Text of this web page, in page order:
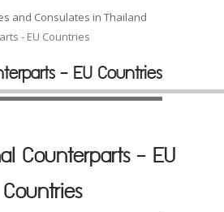
and Consulates in Thailand
- EU Countries
- EU Countries
Counterparts - EU
Countries